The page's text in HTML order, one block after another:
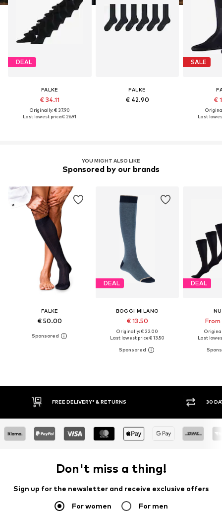
DEAL
FALKE
€ 34.11
Originally: € 37.90
Last lowest price:€ 26.91
FALKE
€ 42.90
SALE
€
Last
YOU MIGHT ALSO LIKE
Sponsored by our brands
FALKE
€ 50.00
DEAL
BOGGI MILANO
€ 13.50
Originally: € 22.00
Last lowest price:€ 13.50
DEAL
Last
30 DAY RETURN POLICY
Don't miss a thing!
Sign up for the newsletter and receive exclusive offers
For women For men